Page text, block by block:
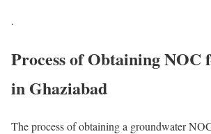
.
Process of Obtaining NOC
in Ghaziabad​
The process of obtaining a groundwater